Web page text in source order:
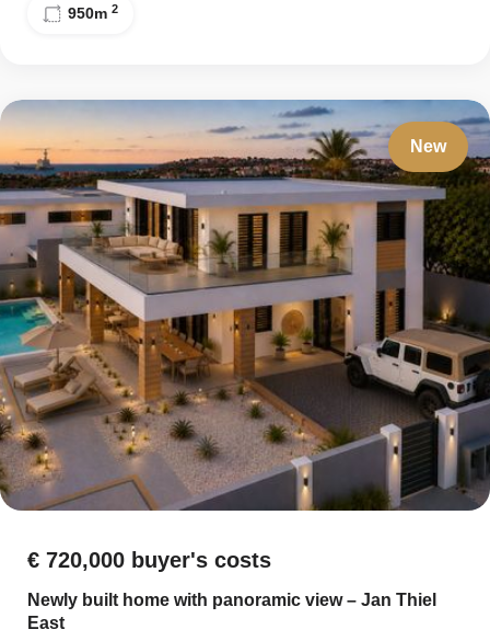
950m 2
New
€ 720,000 buyer's costs
Newly built home with panoramic view – Jan Thiel
East